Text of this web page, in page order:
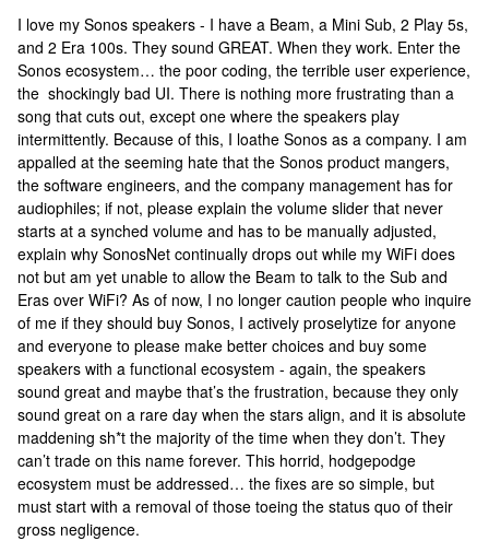
I love my Sonos speakers - I have a Beam, a Mini Sub, 2 Play 5s,
and 2 Era 100s. They sound GREAT. When they work. Enter the
Sonos ecosystem… the poor coding, the terrible user experience,
the shockingly bad UI. There is nothing more frustrating than a
song that cuts out, except one where the speakers play
intermittently. Because of this, I loathe Sonos as a company. I am
appalled at the seeming hate that the Sonos product mangers,
the software engineers, and the company management has for
audiophiles; if not, please explain the volume slider that never
starts at a synched volume and has to be manually adjusted,
explain why SonosNet continually drops out while my WiFi does
not but am yet unable to allow the Beam to talk to the Sub and
Eras over WiFi? As of now, I no longer caution people who inquire
of me if they should buy Sonos, I actively proselytize for anyone
and everyone to please make better choices and buy some
speakers with a functional ecosystem - again, the speakers
sound great and maybe that’s the frustration, because they only
sound great on a rare day when the stars align, and it is absolute
maddening sh*t the majority of the time when they don’t. They
can’t trade on this name forever. This horrid, hodgepodge
ecosystem must be addressed… the fixes are so simple, but
must start with a removal of those toeing the status quo of their
gross negligence.